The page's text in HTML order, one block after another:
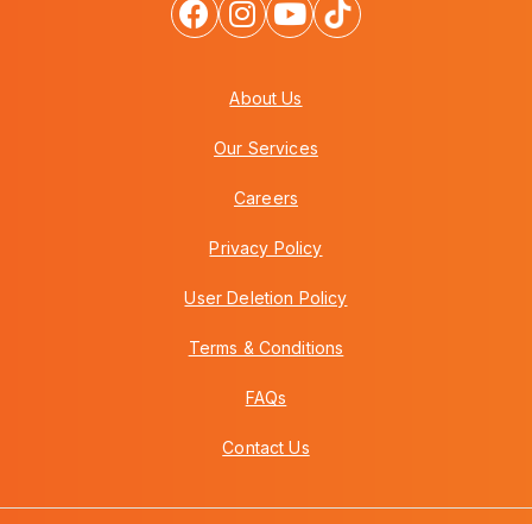
About Us
Our Services
Careers
Privacy Policy
User Deletion Policy
Terms & Conditions
FAQs
Contact Us